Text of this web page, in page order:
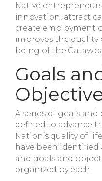
Native
innovation, attract
create employment
improves the quality
being of the
Goals
A series of goals
defined to advance
Nation’s quality of
have been
and goals and
organized by each: